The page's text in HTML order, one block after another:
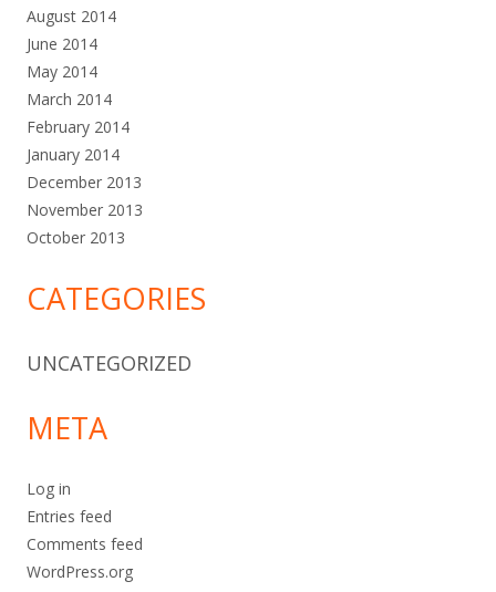
August 2014
June 2014
May 2014
March 2014
February 2014
January 2014
December 2013
November 2013
October 2013
CATEGORIES
UNCATEGORIZED
META
Log in
Entries feed
Comments feed
WordPress.org